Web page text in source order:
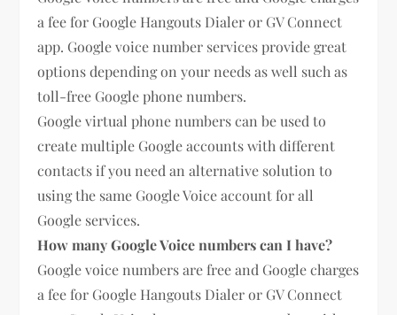
a fee for Google Hangouts Dialer or GV Connect
app. Google voice number services provide great
options depending on your needs as well such as
toll-free Google phone numbers.
Google virtual phone numbers can be used to
create multiple Google accounts with different
contacts if you need an alternative solution to
using the same Google Voice account for all
Google services.
How many Google Voice numbers can I have?
Google voice numbers are free and Google charges
a fee for Google Hangouts Dialer or GV Connect